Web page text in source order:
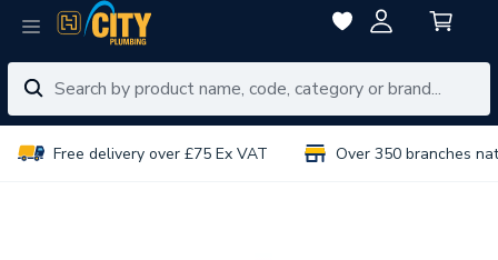
Free delivery over £75 Ex VAT Over 350 branches